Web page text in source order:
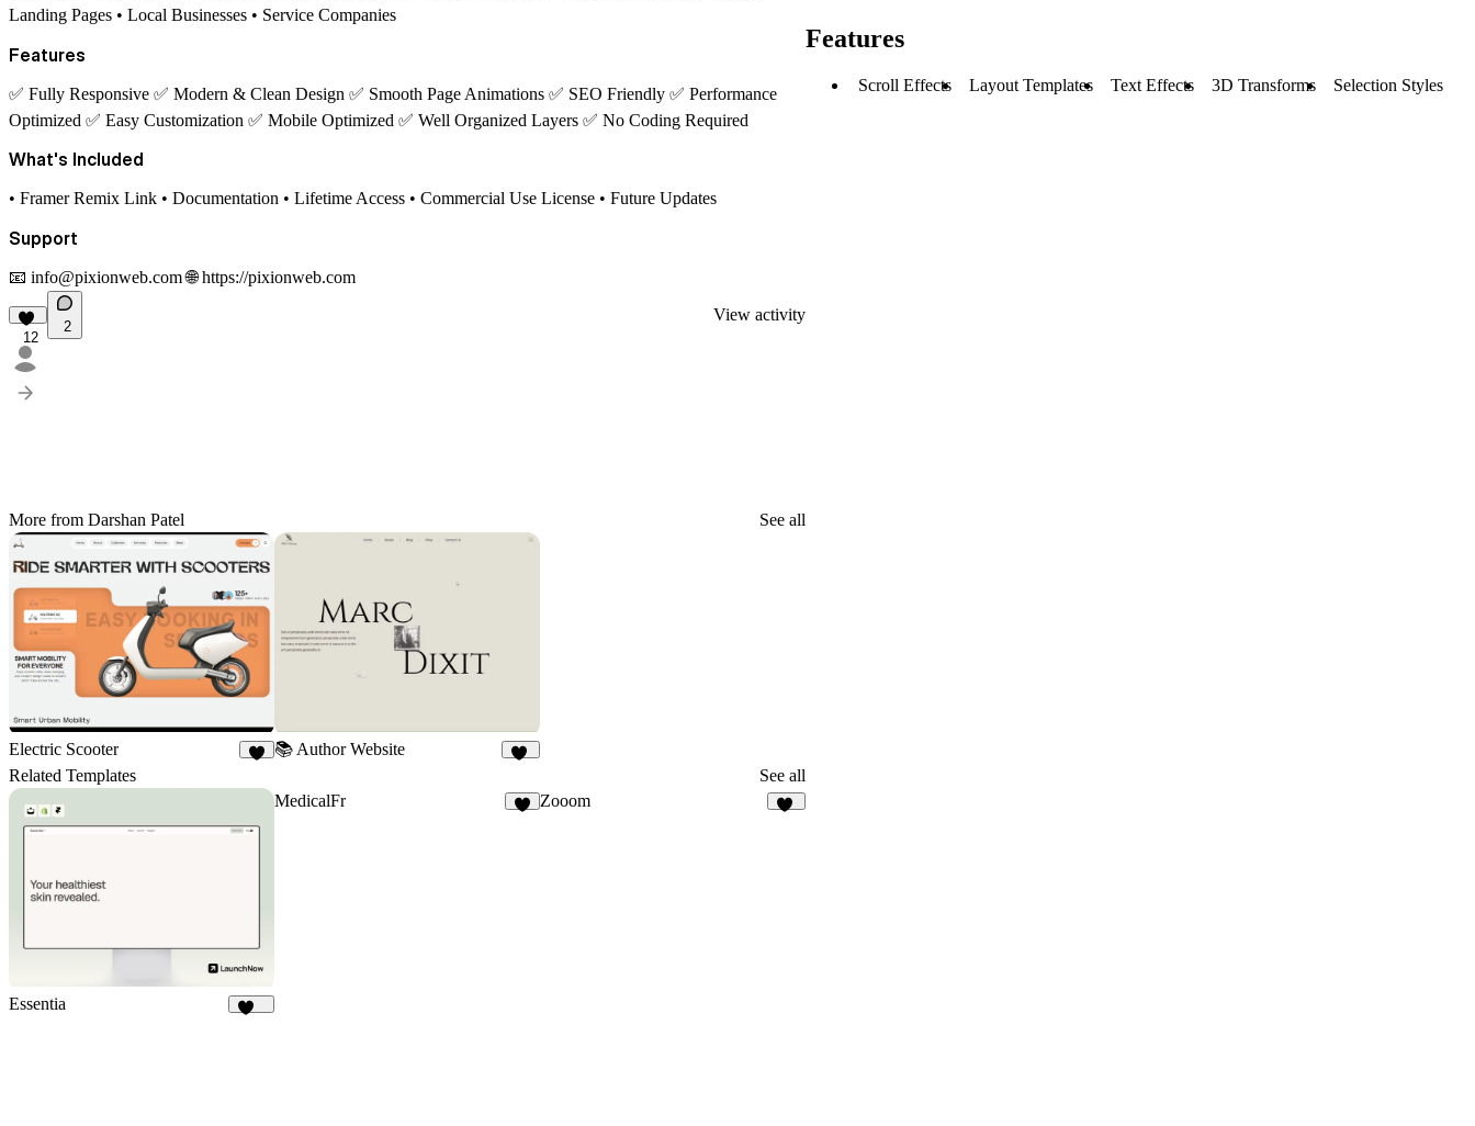
Landing Pages • Local Businesses • Service Companies
Features
✅ Fully Responsive ✅ Modern & Clean Design ✅ Smooth Page Animations ✅ SEO Friendly ✅ Performance
Optimized ✅ Easy Customization ✅ Mobile Optimized ✅ Well Organized Layers ✅ No Coding Required
What's Included
• Framer Remix Link • Documentation • Lifetime Access • Commercial Use License • Future Updates
Support
📧 info@pixionweb.com 🌐 https://pixionweb.com
12
2
View activity
More from Darshan Patel See all
Electric Scooter 📚 Author Website
Related Templates See all
Essentia
MedicalFr Zooom
Features
Scroll Effects Layout Templates Text Effects 3D Transforms Selection Styles